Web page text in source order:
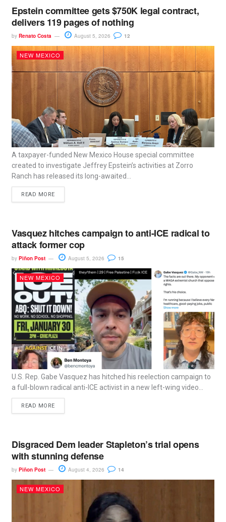
Epstein committee gets $750K legal contract,
delivers 119 pages of nothing
by Renato Costa August 5, 2026 12
NEW MEXICO
A taxpayer-funded New Mexico House special committee
created to investigate Jeffrey Epstein’s activities at Zorro
Ranch has released its long-awaited...
READ MORE
Vasquez hitches campaign to anti-ICE radical to
attack former cop
by Piñon Post August 5, 2026 15
NEW MEXICO
U.S. Rep. Gabe Vasquez has hitched his reelection campaign to
a full-blown radical anti-ICE activist in a new left-wing video...
READ MORE
Disgraced Dem leader Stapleton’s trial opens
with stunning defense
by Piñon Post August 4, 2026 14
NEW MEXICO